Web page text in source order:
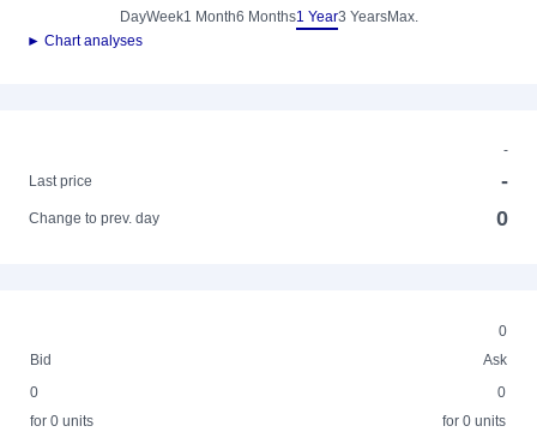
DayWeek1 Month6 Months1 Year3 YearsMax.
► Chart analyses
-
Last price
-
Change to prev. day 0
0
Bid
Ask
0
for 0 units
0
for 0 units